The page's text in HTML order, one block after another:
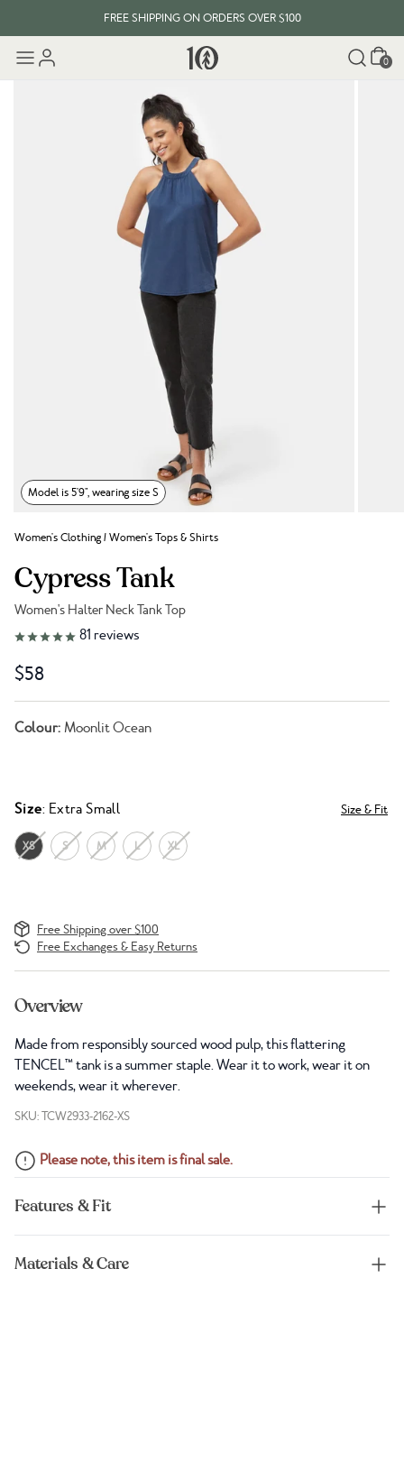
FREE SHIPPING ON ORDERS OVER $100
Cart
0
Model is 5'9", wearing size S
Women's Clothing/Women's Tops & Shirts
Cypress Tank
Women's Halter Neck Tank Top
Link to reviews
81 reviews
$58
Colour: Moonlit Ocean
Size: Extra Small Size & Fit
XS S M L XL
Free Shipping over $100
Free Exchanges & Easy Returns
Overview
Made from responsibly sourced wood pulp, this flattering
TENCEL™ tank is a summer staple. Wear it to work, wear it on
weekends, wear it wherever.
SKU: TCW2933-2162-XS
Please note, this item is final sale.
Features & Fit
Materials & Care